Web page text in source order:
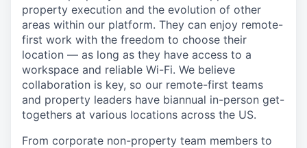
property execution and the evolution of other
areas within our platform. They can enjoy remote-
first work with the freedom to choose their
location — as long as they have access to a
workspace and reliable Wi-Fi. We believe
collaboration is key, so our remote-first teams
and property leaders have biannual in-person get-
togethers at various locations across the US.
From corporate non-property team members to